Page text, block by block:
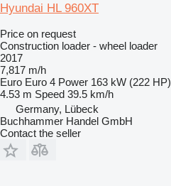
Hyundai HL 960XT
Price on request
Construction loader - wheel loader
2017
7,817 m/h
Euro Euro 4 Power 163 kW (222 HP)
4.53 m Speed 39.5 km/h
Germany, Lübeck
Buchhammer Handel GmbH
Contact the seller